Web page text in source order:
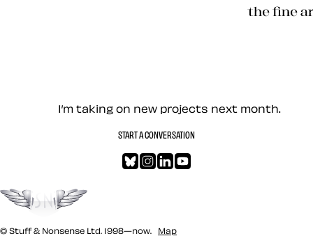
Let’s work together —
I’m taking on new projects next month.
START A CONVERSATION
Bluesky
Instagram
LinkedIn
Go to the top
© Stuff & Nonsense Ltd. 1998—now. Map